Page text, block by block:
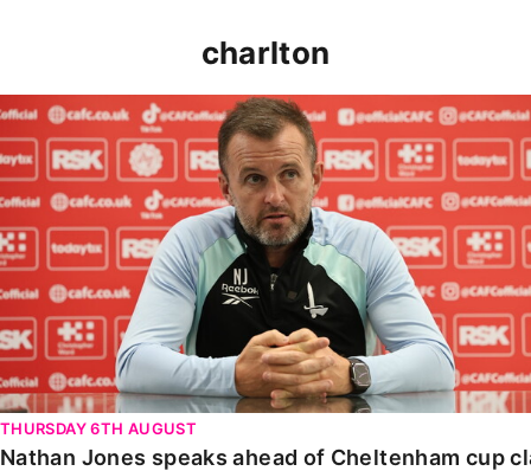
charlton
Nathan Jones speaks ahead of Cheltenham cup clash
THURSDAY 6TH AUGUST
Nathan Jones speaks ahead of Cheltenham cup